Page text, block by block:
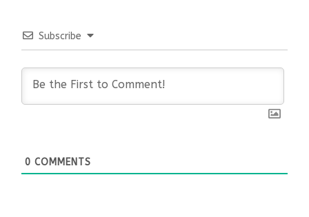
Subscribe
0 COMMENTS